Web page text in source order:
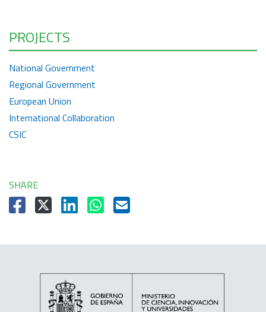
PROJECTS
National Government
Regional Government
European Union
International Collaboration
CSIC
SHARE